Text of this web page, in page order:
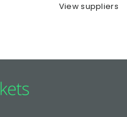
View suppliers